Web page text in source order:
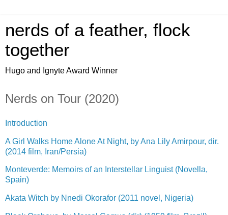
nerds of a feather, flock
together
Hugo and Ignyte Award Winner
Nerds on Tour (2020)
Introduction
A Girl Walks Home Alone At Night, by Ana Lily Amirpour, dir.
(2014 film, Iran/Persia)
Monteverde: Memoirs of an Interstellar Linguist (Novella,
Spain)
Akata Witch by Nnedi Okorafor (2011 novel, Nigeria)